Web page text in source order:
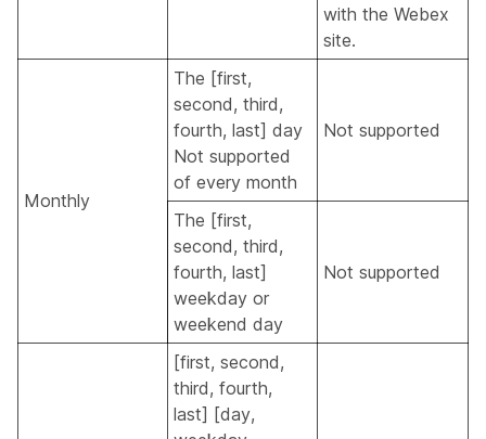
with the Webex
site.
Monthly
The [first,
second, third,
fourth, last] day
Not supported
of every month
Not supported
The [first,
second, third,
fourth, last]
weekday or
weekend day
Not supported
[first, second,
third, fourth,
last] [day,